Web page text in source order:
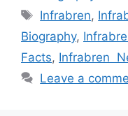
Tags
Infrabren,
Biography,
Facts, Infrabren
Leave a